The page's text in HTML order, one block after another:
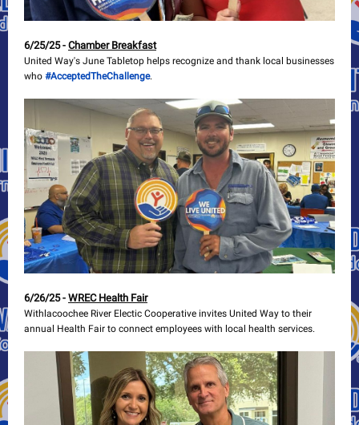
6/25/25 - Chamber Breakfast
United Way's June Tabletop helps recognize and thank local businesses
who #AcceptedTheChallenge.
6/26/25 - WREC Health Fair
Withlacoochee River Electic Cooperative invites United Way to their
annual Health Fair to connect employees with local health services.